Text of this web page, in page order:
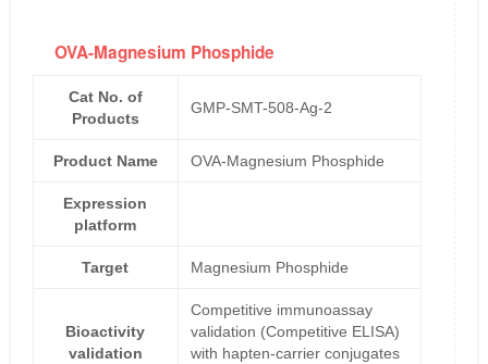
OVA-Magnesium Phosphide
Cat No. of
Products
GMP-SMT-508-Ag-2
Product Name OVA-Magnesium Phosphide
Expression
platform
Target Magnesium Phosphide
Bioactivity
validation
Competitive immunoassay
validation (Competitive ELISA)
with hapten-carrier conjugates